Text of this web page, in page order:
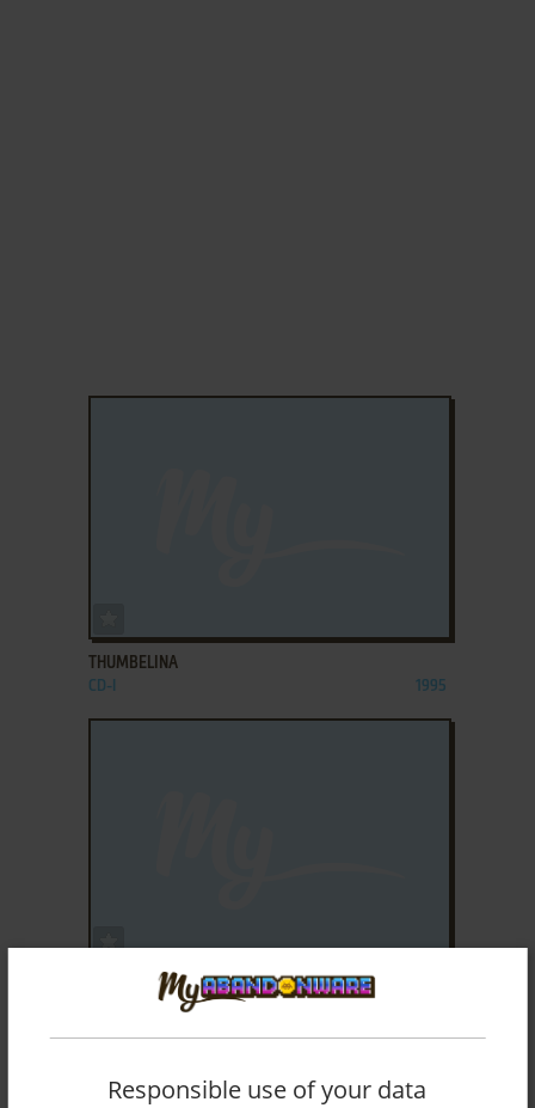
THUMBELINA
CD-I 1995
THUNDER IN PARADISE INTERACTIVE
Responsible use of your data